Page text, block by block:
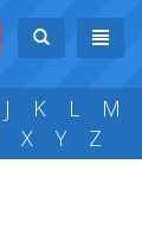
J K L
M
X Y Z